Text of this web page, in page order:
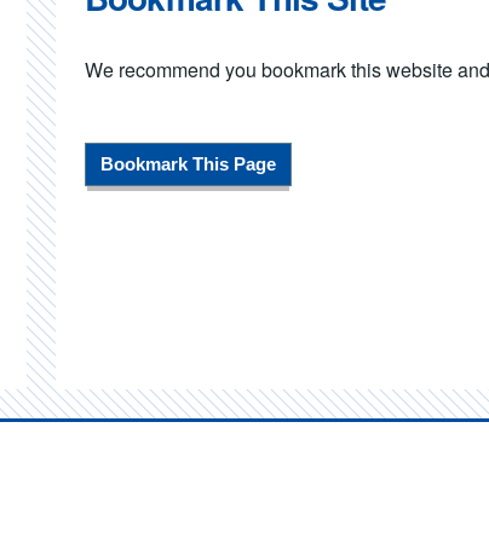
We recommend you bookmark this website
Bookmark This Page